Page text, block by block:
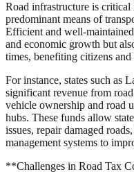
Road infrastructure is
predominant means of
Efficient and well-
and economic growth but
times, benefiting citizens and
For instance, states such as
significant revenue from
vehicle ownership and road
hubs. These funds allow
issues, repair damaged
management systems to
**Challenges in Road Tax